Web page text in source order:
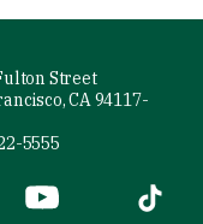
Street
CA 94117-
5555
is external)
YouTube (link is
Tiktok